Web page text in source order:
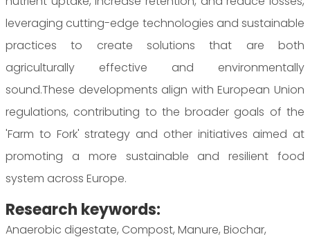
leveraging cutting-edge technologies and sustainable
practices to create solutions that are both
agriculturally effective and environmentally
sound.These developments align with European Union
regulations, contributing to the broader goals of the
'Farm to Fork' strategy and other initiatives aimed at
promoting a more sustainable and resilient food
system across Europe.
Research keywords:
Anaerobic digestate, Compost, Manure, Biochar,